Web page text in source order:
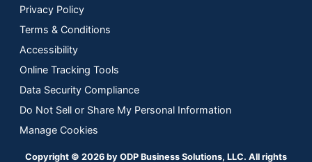
Privacy Policy
Terms & Conditions
Accessibility
Online Tracking Tools
Data Security Compliance
Do Not Sell or Share My Personal Information
Manage Cookies
Copyright © 2026 by ODP Business Solutions, LLC. All rights